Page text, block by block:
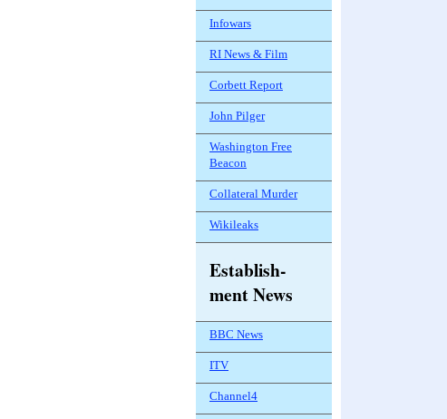
Infowars
RI News & Film
Corbett Report
John Pilger
Washington Free
Beacon
Collateral Murder
Wikileaks
Establish-
ment News
BBC News
ITV
Channel4